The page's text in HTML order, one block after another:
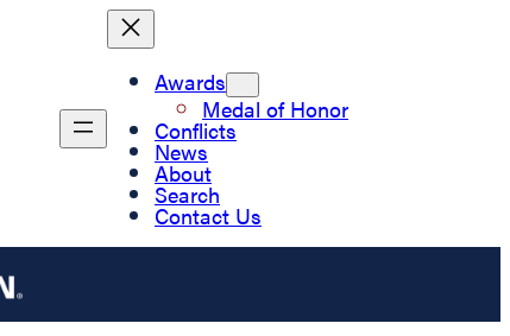
Awards
Medal of Honor
Conflicts
News
About
Search
Contact Us